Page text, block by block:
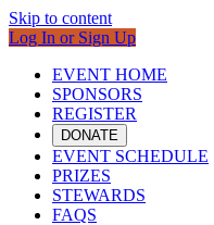
Skip to content
Log In or Sign Up
EVENT HOME
SPONSORS
REGISTER
DONATE
EVENT SCHEDULE
PRIZES
STEWARDS
FAQS